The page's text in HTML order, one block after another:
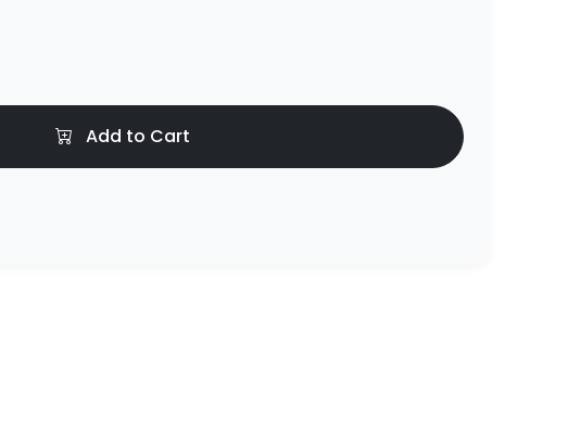
Add to Cart